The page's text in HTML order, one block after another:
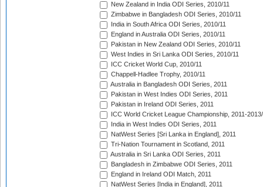
New Zealand in India ODI Series, 2010/11
Zimbabwe in Bangladesh ODI Series, 2010/11
India in South Africa ODI Series, 2010/11
England in Australia ODI Series, 2010/11
Pakistan in New Zealand ODI Series, 2010/11
West Indies in Sri Lanka ODI Series, 2010/11
ICC Cricket World Cup, 2010/11
Chappell-Hadlee Trophy, 2010/11
Australia in Bangladesh ODI Series, 2011
Pakistan in West Indies ODI Series, 2011
Pakistan in Ireland ODI Series, 2011
ICC World Cricket League Championship, 2011-
India in West Indies ODI Series, 2011
NatWest Series [Sri Lanka in England], 2011
Tri-Nation Tournament in Scotland, 2011
Australia in Sri Lanka ODI Series, 2011
Bangladesh in Zimbabwe ODI Series, 2011
England in Ireland ODI Match, 2011
NatWest Series [India in England], 2011